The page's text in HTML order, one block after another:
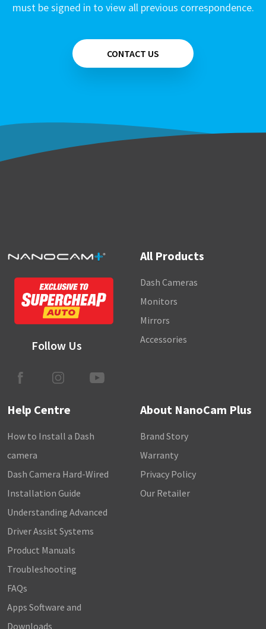
must be signed in to view all previous correspondence.
CONTACT US
Follow Us
All Products
Dash Cameras
Monitors
Mirrors
Accessories
Help Centre
How to Install a Dash
camera
Dash Camera Hard-Wired
Installation Guide
Understanding Advanced
Driver Assist Systems
Product Manuals
Troubleshooting
FAQs
Apps Software and
Downloads
About NanoCam Plus
Brand Story
Warranty
Privacy Policy
Our Retailer